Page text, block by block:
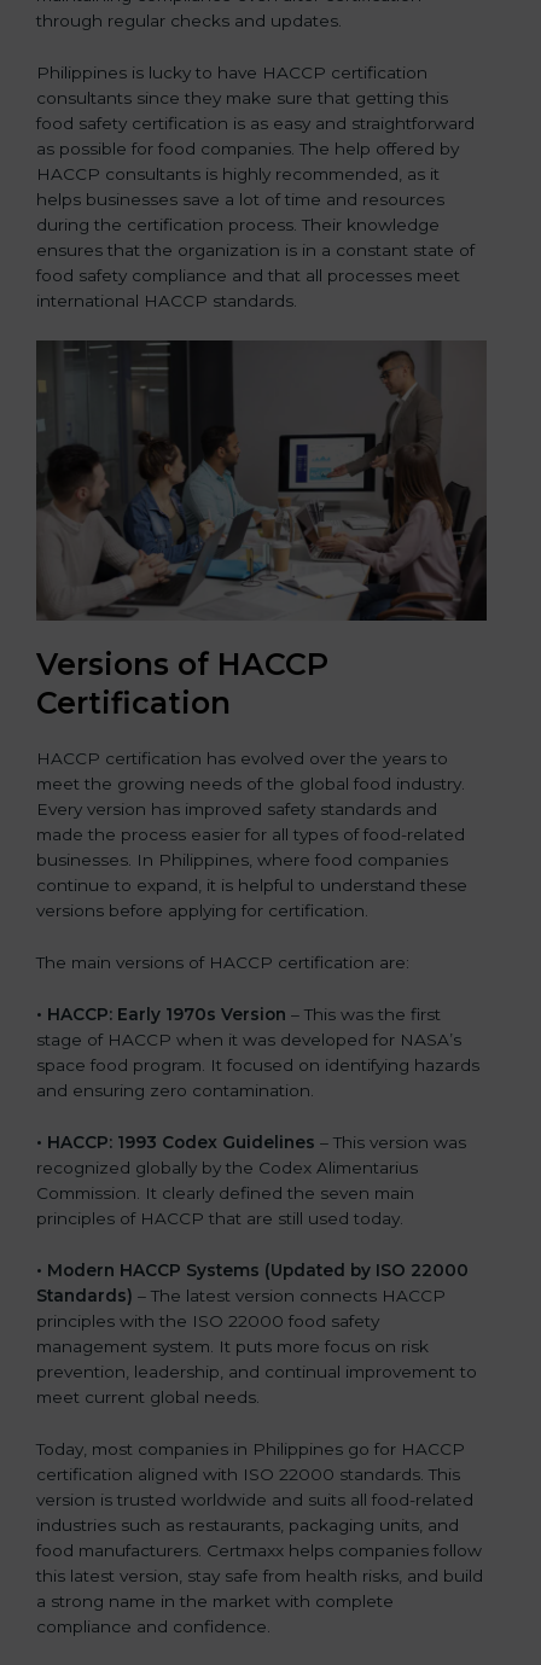
through regular checks and updates.
Philippines is lucky to have HACCP certification
consultants since they make sure that getting this
food safety certification is as easy and straightforward
as possible for food companies. The help offered by
HACCP consultants is highly recommended, as it
helps businesses save a lot of time and resources
during the certification process. Their knowledge
ensures that the organization is in a constant state of
food safety compliance and that all processes meet
international HACCP standards.
Versions of HACCP
Certification
HACCP certification has evolved over the years to
meet the growing needs of the global food industry.
Every version has improved safety standards and
made the process easier for all types of food-related
businesses. In Philippines, where food companies
continue to expand, it is helpful to understand these
versions before applying for certification.
The main versions of HACCP certification are:
• HACCP: Early 1970s Version – This was the first
stage of HACCP when it was developed for NASA’s
space food program. It focused on identifying hazards
and ensuring zero contamination.
• HACCP: 1993 Codex Guidelines – This version was
recognized globally by the Codex Alimentarius
Commission. It clearly defined the seven main
principles of HACCP that are still used today.
• Modern HACCP Systems (Updated by ISO 22000
Standards) – The latest version connects HACCP
principles with the ISO 22000 food safety
management system. It puts more focus on risk
prevention, leadership, and continual improvement to
meet current global needs.
Today, most companies in Philippines go for HACCP
certification aligned with ISO 22000 standards. This
version is trusted worldwide and suits all food-related
industries such as restaurants, packaging units, and
food manufacturers. Certmaxx helps companies follow
this latest version, stay safe from health risks, and build
a strong name in the market with complete
compliance and confidence.